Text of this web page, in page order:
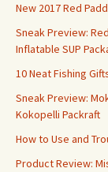
New 2017 Red
Sneak Preview:
Inflatable SUP
10 Neat Fishing
Sneak Preview:
Kokopelli Packraft
How to Use and
Product Review: